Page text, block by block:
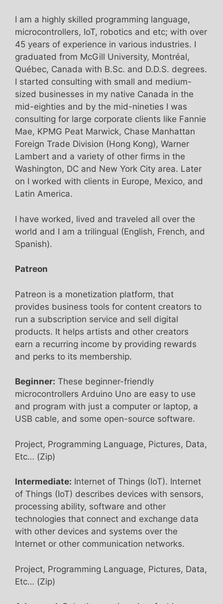
I am a highly skilled programming language,
microcontrollers, IoT, robotics and etc; with over
45 years of experience in various industries. I
graduated from McGill University, Montréal,
Québec, Canada with B.Sc. and D.D.S. degrees.
I started consulting with small and medium-
sized businesses in my native Canada in the
mid-eighties and by the mid-nineties I was
consulting for large corporate clients like Fannie
Mae, KPMG Peat Marwick, Chase Manhattan
Foreign Trade Division (Hong Kong), Warner
Lambert and a variety of other firms in the
Washington, DC and New York City area. Later
on I worked with clients in Europe, Mexico, and
Latin America.
I have worked, lived and traveled all over the
world and I am a trilingual (English, French, and
Spanish).
Patreon
Patreon is a monetization platform, that
provides business tools for content creators to
run a subscription service and sell digital
products. It helps artists and other creators
earn a recurring income by providing rewards
and perks to its membership.
Beginner: These beginner-friendly
microcontrollers Arduino Uno are easy to use
and program with just a computer or laptop, a
USB cable, and some open-source software.
Project, Programming Language, Pictures, Data,
Etc… (Zip)
Intermediate: Internet of Things (IoT). Internet
of Things (IoT) describes devices with sensors,
processing ability, software and other
technologies that connect and exchange data
with other devices and systems over the
Internet or other communication networks.
Project, Programming Language, Pictures, Data,
Etc… (Zip)